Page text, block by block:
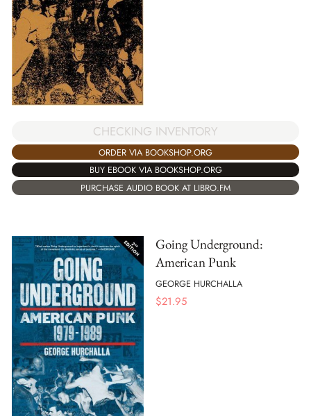
CHECKING INVENTORY
ORDER VIA BOOKSHOP.ORG
BUY EBOOK VIA BOOKSHOP.ORG
PURCHASE AUDIO BOOK AT LIBRO.FM
Going Underground:
American Punk
GEORGE HURCHALLA
$21.95